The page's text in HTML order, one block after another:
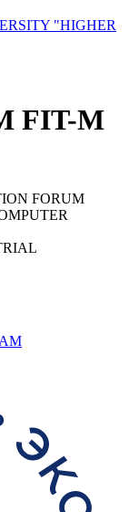
"HIGHER
FIT-M
FORUM